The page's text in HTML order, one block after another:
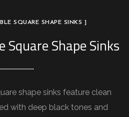
SQUARE SHAPE SINKS ]
Square Shape Sinks
shape sinks feature clean
with deep black tones and